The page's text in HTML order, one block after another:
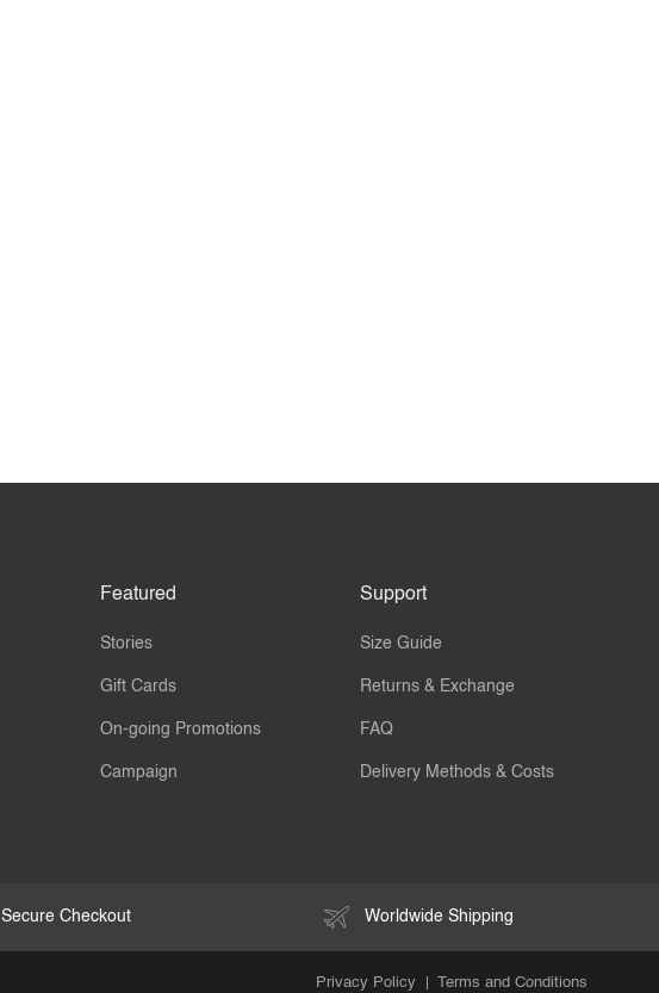
Featured
Stories
Gift Cards
On-going Promotions
Campaign
Support
Size Guide
Returns & Exchange
FAQ
Delivery Methods & Costs
Secure Checkout Worldwide Shipping
Privacy Policy Terms and Conditions